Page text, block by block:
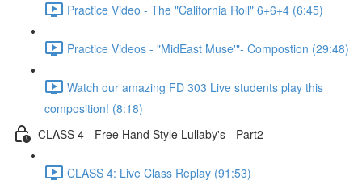
Practice Video - The "California Roll" 6+6+4 (6:45)
Practice Videos - "MidEast Muse'"- Compostion (29:48)
Watch our amazing FD 303 Live students play this
composition! (8:18)
CLASS 4 - Free Hand Style Lullaby's - Part2
CLASS 4: Live Class Replay (91:53)